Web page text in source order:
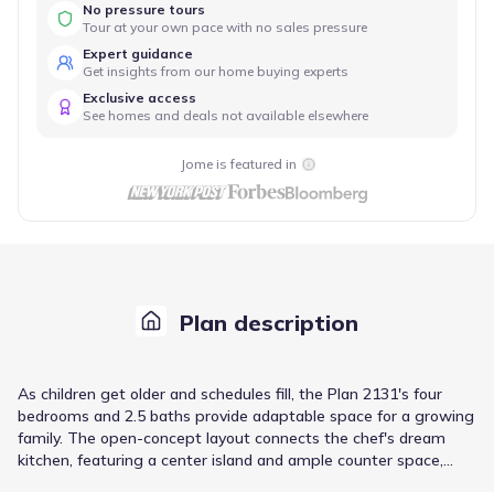
No pressure tours
Tour at your own pace with no sales pressure
Expert guidance
Get insights from our home buying experts
Exclusive access
See homes and deals not available elsewhere
Jome is featured in
Plan description
As children get older and schedules fill, the Plan 2131's four
bedrooms and 2.5 baths provide adaptable space for a growing
family. The open-concept layout connects the chef's dream
kitchen, featuring a center island and ample counter space,